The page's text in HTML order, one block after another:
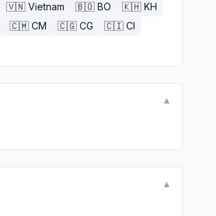
🇻🇳 Vietnam 🇧🇴 BO 🇰🇭 KH
🇨🇲 CM 🇨🇬 CG 🇨🇮 CI
▼
▼